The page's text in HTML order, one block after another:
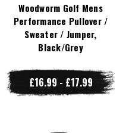
Woodworm Golf Mens
Performance Pullover /
Sweater / Jumper,
Black/Grey
£16.99 - £17.99